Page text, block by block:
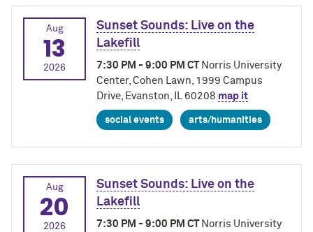
Aug
13
2026
Sunset Sounds: Live on the
Lakefill
7:30 PM - 9:00 PM CT Norris University
Center, Cohen Lawn, 1999 Campus
Drive, Evanston, IL 60208 map it
social events arts/humanities
Aug
20
2026
Sunset Sounds: Live on the
Lakefill
7:30 PM - 9:00 PM CT Norris University